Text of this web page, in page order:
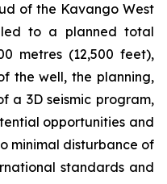
of the Kavango West
to a planned total
metres (12,500 feet),
the well, the planning,
a 3D seismic program,
opportunities and
minimal disturbance of
standards and